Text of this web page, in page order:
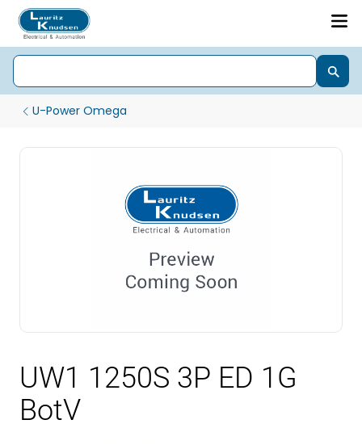
U-Power Omega
UW1 1250S 3P ED 1G
BotV